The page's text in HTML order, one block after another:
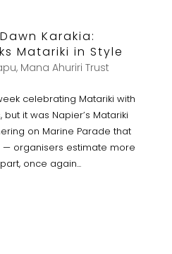
Karakia:
Matariki in Style
, Mana Ahuriri Trust
celebrating Matariki with
it was Napier’s Matariki
on Marine Parade that
organisers estimate more
once again...